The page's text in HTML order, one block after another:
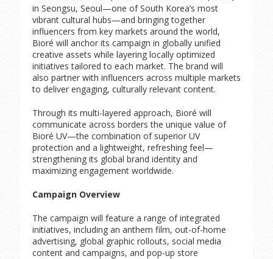
in Seongsu, Seoul—one of South Korea’s most
vibrant cultural hubs—and bringing together
influencers from key markets around the world,
Bioré will anchor its campaign in globally unified
creative assets while layering locally optimized
initiatives tailored to each market. The brand will
also partner with influencers across multiple markets
to deliver engaging, culturally relevant content.
Through its multi-layered approach, Bioré will
communicate across borders the unique value of
Bioré UV—the combination of superior UV
protection and a lightweight, refreshing feel—
strengthening its global brand identity and
maximizing engagement worldwide.
Campaign Overview
The campaign will feature a range of integrated
initiatives, including an anthem film, out-of-home
advertising, global graphic rollouts, social media
content and campaigns, and pop-up store